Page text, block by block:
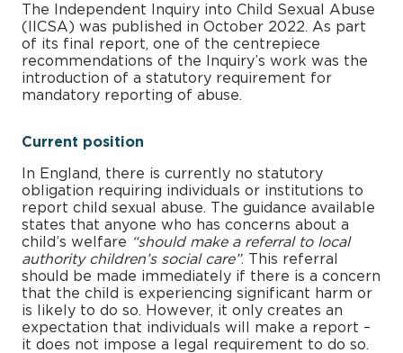
The Independent Inquiry into Child Sexual Abuse
(IICSA) was published in October 2022. As part
of its final report, one of the centrepiece
recommendations of the Inquiry’s work was the
introduction of a statutory requirement for
mandatory reporting of abuse.
Current position
In England, there is currently no statutory
obligation requiring individuals or institutions to
report child sexual abuse. The guidance available
states that anyone who has concerns about a
child’s welfare “should make a referral to local
authority children’s social care”. This referral
should be made immediately if there is a concern
that the child is experiencing significant harm or
is likely to do so. However, it only creates an
expectation that individuals will make a report –
it does not impose a legal requirement to do so.